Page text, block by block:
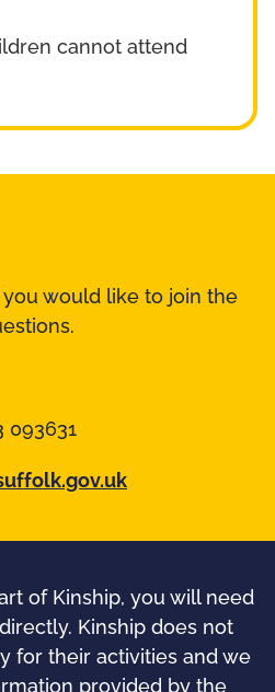
cannot attend
would like to join the
093631
of Kinship, you will need
Kinship does not
for their activities and we
provided by the